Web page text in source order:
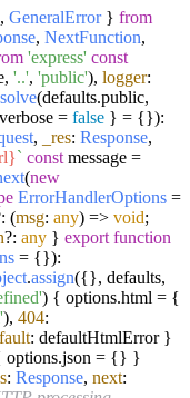
, GeneralError} from
, NextFunction,
'express' const
'..', 'public'), logger:
(defaults.public,
= false } = {}):
, _res: Response,
` const message =
(new
ErrorHandlerOptions =
(msg: any) => void;
?: any } export function
= {}):
.assign({}, defaults,
) { options.html = {
), 404:
: defaultHtmlError }
options.json = {} }
: Response, next: